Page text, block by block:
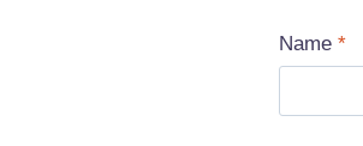
Name*